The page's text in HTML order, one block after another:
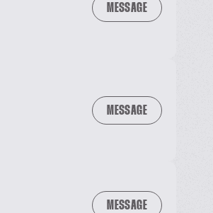
MESSAGE
MESSAGE
MESSAGE